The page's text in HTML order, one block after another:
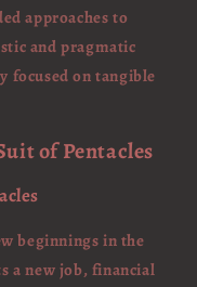
approaches to
and pragmatic
focused on tangible
of Pentacles
beginnings in the
a new job, financial